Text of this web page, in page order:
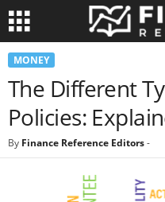
MONEY
The Different
Policies:
By Finance Reference Editors-